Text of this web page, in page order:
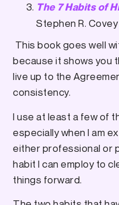
The 7 Habits of
Stephen R. Covey
This book goes well
because it shows you
live up to the
consistency.
I use at least a few of
especially when I am
either professional or
habit I can employ to
things forward.